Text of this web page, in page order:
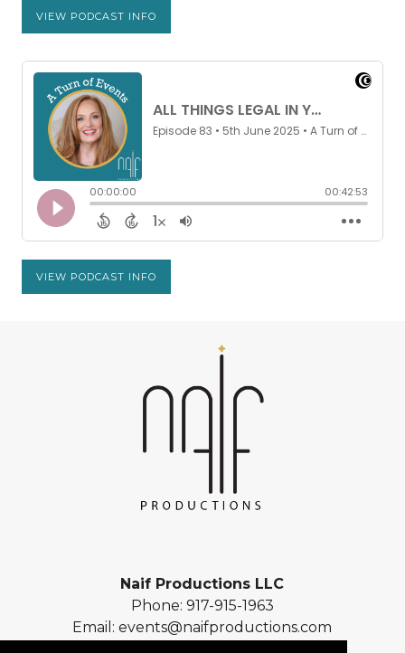
VIEW PODCAST INFO
VIEW PODCAST INFO
Naif Productions LLC
Phone: 917-915-1963
Email:events@naifproductions.com